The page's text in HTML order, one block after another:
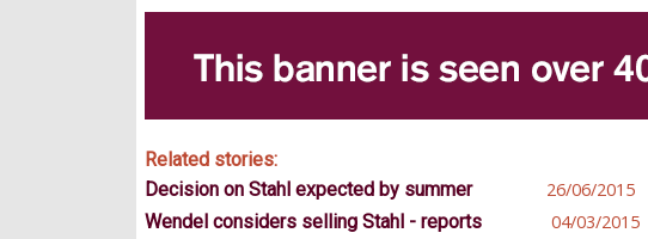
Related stories:
Decision on Stahl expected by summer
26/06/2015
Wendel considers selling Stahl - reports
04/03/2015